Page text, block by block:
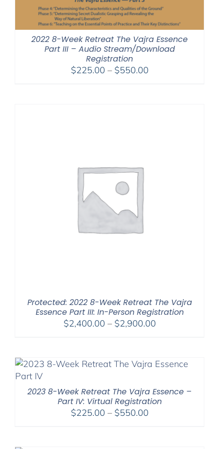
2022 8-Week Retreat The Vajra Essence
Part III – Audio Stream/Download
Registration
$225.00 – $550.00Price
Protected: 2022 8-Week Retreat The Vajra
Essence Part III: In-Person Registration
$2,400.00 – $2,900.00Price
through
2023 8-Week Retreat The Vajra Essence –
Part IV: Virtual Registration
$225.00 – $550.00Price